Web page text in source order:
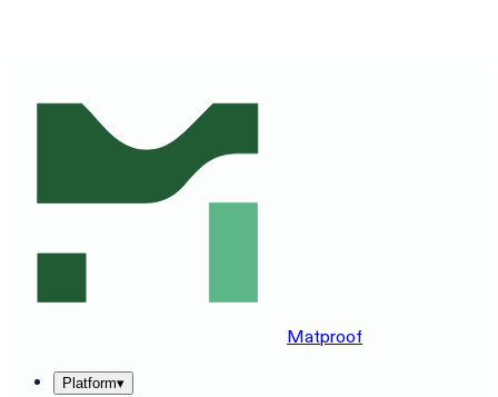
Matproof
Platform▾